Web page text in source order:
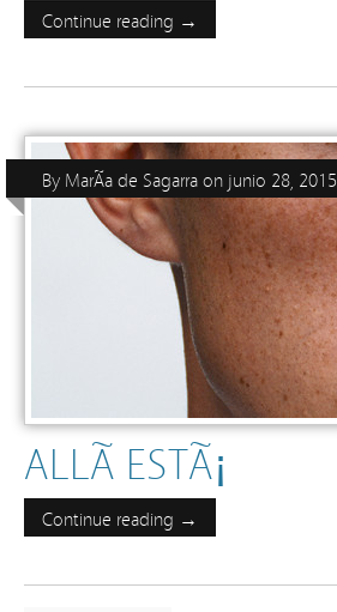
Continue reading →
ALLÃ­ ESTÃ¡
By MarÃ­a de Sagarraon junio 28, 2015
Continue reading →